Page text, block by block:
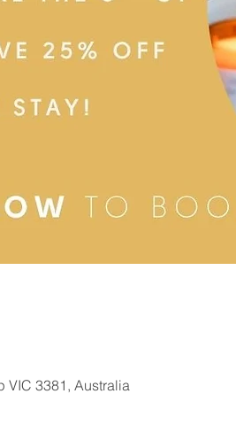
VIC 3381, Australia